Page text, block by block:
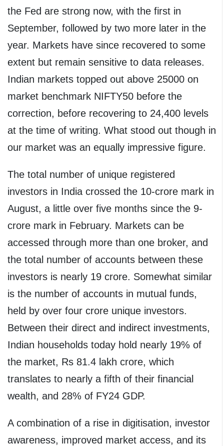
the Fed are strong now, with the first in
September, followed by two more later in the
year. Markets have since recovered to some
extent but remain sensitive to data releases.
Indian markets topped out above 25000 on
market benchmark NIFTY50 before the
correction, before recovering to 24,400 levels
at the time of writing. What stood out though in
our market was an equally impressive figure.
The total number of unique registered
investors in India crossed the 10-crore mark in
August, a little over five months since the 9-
crore mark in February. Markets can be
accessed through more than one broker, and
the total number of accounts between these
investors is nearly 19 crore. Somewhat similar
is the number of accounts in mutual funds,
held by over four crore unique investors.
Between their direct and indirect investments,
Indian households today hold nearly 19% of
the market, Rs 81.4 lakh crore, which
translates to nearly a fifth of their financial
wealth, and 28% of FY24 GDP.
A combination of a rise in digitisation, investor
awareness, improved market access, and its